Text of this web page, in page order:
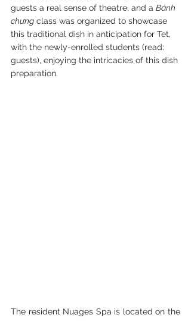
guests a real sense of theatre, and a Bánh
chưng class was organized to showcase
this traditional dish in anticipation for Tet,
with the newly-enrolled students (read:
guests), enjoying the intricacies of this dish
preparation.
The resident Nuages Spa is located on the